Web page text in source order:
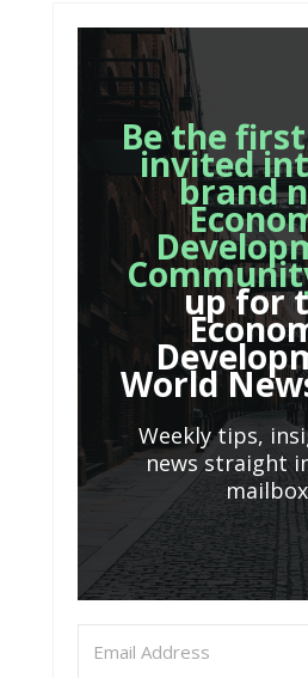
Be the
invited
brand
up for
World
Weekly tips,
news straight
mailbox